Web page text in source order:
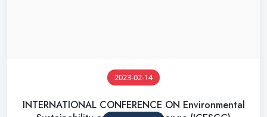
2023-02-14
INTERNATIONAL CONFERENCE ON Environmental